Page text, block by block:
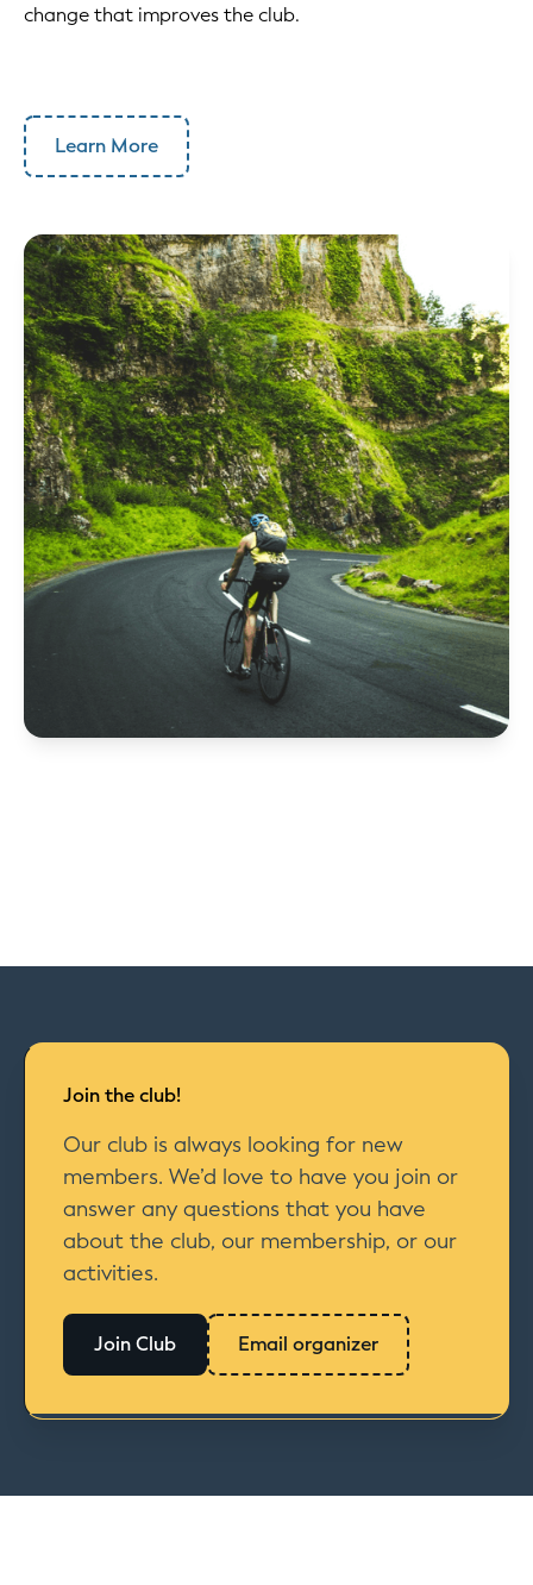
change that improves the club.
Learn More
Join the club!
Our club is always looking for new
members. We’d love to have you join or
answer any questions that you have
about the club, our membership, or our
activities.
Join Club Email organizer